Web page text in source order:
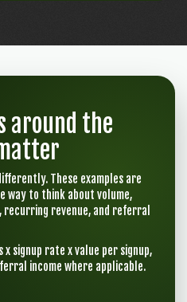
around the
These examples are
way to think about volume,
revenue, and referral
signup rate x value per signup,
income where applicable.